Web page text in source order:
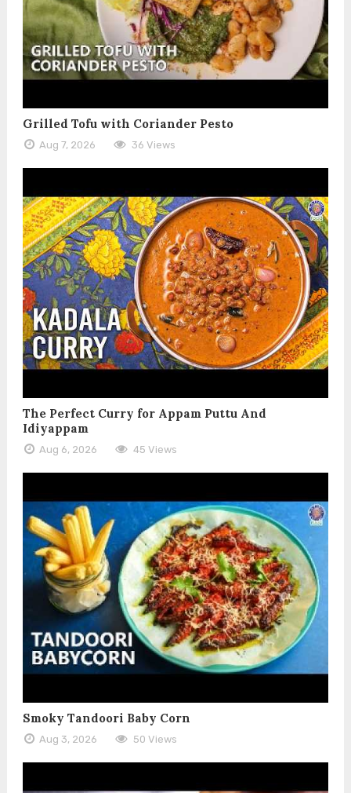
Grilled Tofu with Coriander Pesto
Aug 7, 2026 36 Views
The Perfect Curry for Appam Puttu And
Idiyappam
Aug 6, 2026 45 Views
Smoky Tandoori Baby Corn
Aug 3, 2026 50 Views